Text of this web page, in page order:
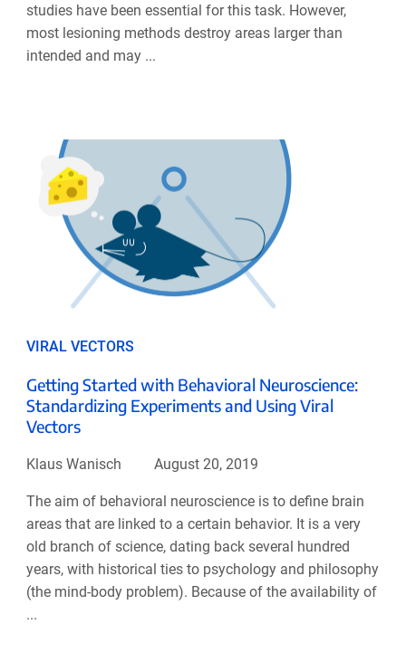
studies have been essential for this task. However,
most lesioning methods destroy areas larger than
intended and may ...
VIRAL VECTORS
Getting Started with Behavioral Neuroscience:
Standardizing Experiments and Using Viral
Vectors
Klaus Wanisch August 20, 2019
The aim of behavioral neuroscience is to define brain
areas that are linked to a certain behavior. It is a very
old branch of science, dating back several hundred
years, with historical ties to psychology and philosophy
(the mind-body problem). Because of the availability of
...